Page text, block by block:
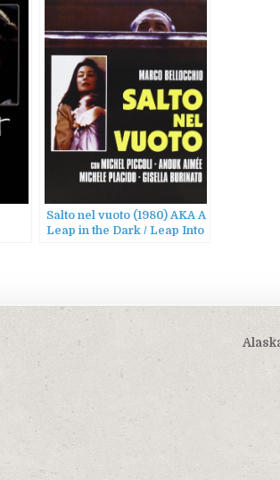
Salto nel vuoto (1980) AKA A
Leap in the Dark / Leap Into